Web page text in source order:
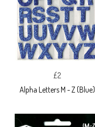
£2
Alpha Letters M - Z (Blue)